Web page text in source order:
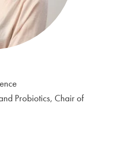
Probiotics, Chair of